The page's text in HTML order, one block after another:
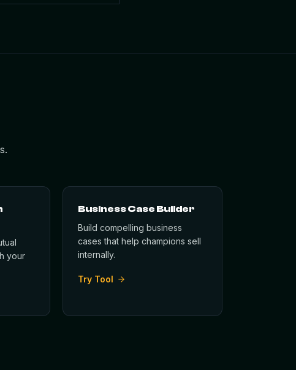
your
Business Case Builder
Build compelling business
cases that help champions sell
internally.
Try Tool